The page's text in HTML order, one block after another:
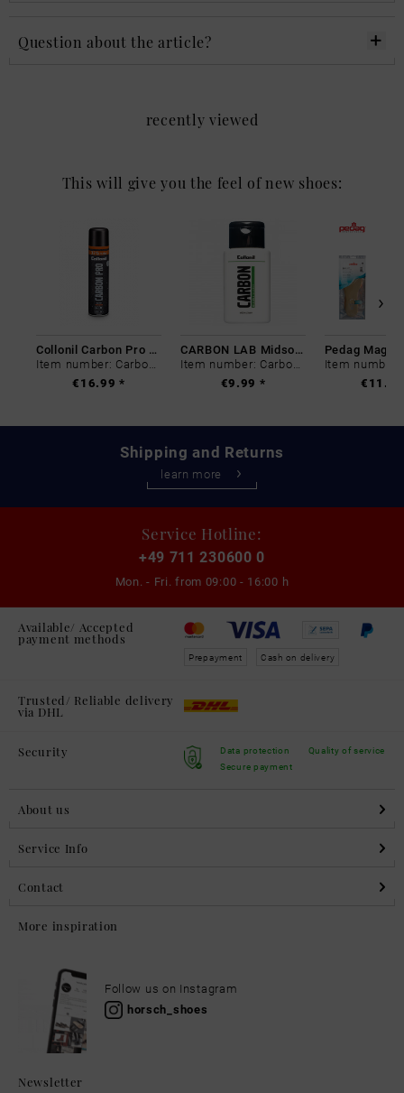
Question about the article?
recently viewed
This will give you the feel of new shoes:
Collonil Carbon Pro 400 ml
Item number: Carbon-0
€16.99 *
CARBON LAB Midsole Cleaner
Item number: Carbon-0
€9.99 *
Shipping and Returns
learn more
Service Hotline:
+49 711 230600 0
Mon. - Fri. from 09:00 - 16:00 h
Available/ Accepted
payment methods
Prepayment Cash on delivery
Trusted/ Reliable delivery
via DHL
Security
Data protection
Secure payment
Quality of service
About us
Service Info
Contact
More inspiration
Follow us on Instagram
horsch_shoes
Newsletter